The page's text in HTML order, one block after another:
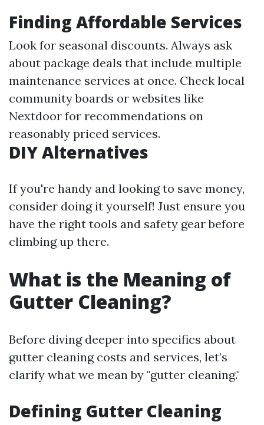
Finding Affordable Services
Look for seasonal discounts. Always ask
about package deals that include multiple
maintenance services at once. Check local
community boards or websites like
Nextdoor for recommendations on
reasonably priced services.
DIY Alternatives
If you're handy and looking to save money,
consider doing it yourself! Just ensure you
have the right tools and safety gear before
climbing up there.
What is the Meaning of
Gutter Cleaning?
Before diving deeper into specifics about
gutter cleaning costs and services, let’s
clarify what we mean by "gutter cleaning."
Defining Gutter Cleaning